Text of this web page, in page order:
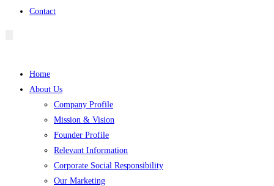
Contact
Home
About Us
Company Profile
Mission & Vision
Founder Profile
Relevant Information
Corporate Social Responsibility
Our Marketing